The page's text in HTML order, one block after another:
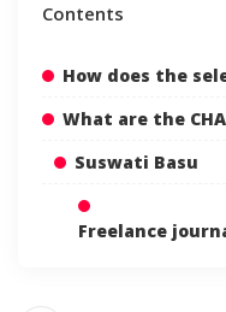
Contents
How does the
What are the
Suswati Basu
Freelance